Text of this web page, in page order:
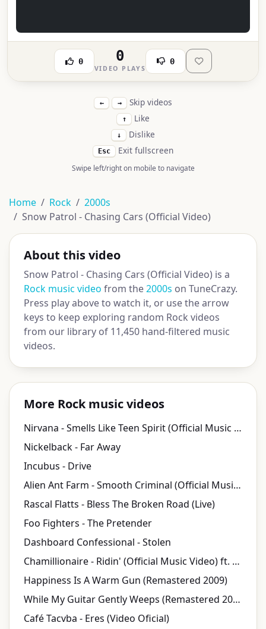
0 0
VIDEO PLAYS
0
← → Skip videos
↑ Like
↓ Dislike
Esc Exit fullscreen
Swipe left/right on mobile to navigate
Home Rock
2000s
Snow Patrol - Chasing Cars (Official Video)
About this video
Snow Patrol - Chasing Cars (Official Video) is a
Rock music video from the2000s on TuneCrazy.
Press play above to watch it, or use the arrow
keys to keep exploring random Rock videos
from our library of 11,450 hand-filtered music
videos.
More Rock music videos
Nirvana - Smells Like Teen Spirit (Official Music Video)
Nickelback - Far Away
Incubus - Drive
Alien Ant Farm - Smooth Criminal (Official Music Video)
Rascal Flatts - Bless The Broken Road (Live)
Foo Fighters - The Pretender
Dashboard Confessional - Stolen
Chamillionaire - Ridin' (Official Music Video) ft. Krayzie Bone
Happiness Is A Warm Gun (Remastered 2009)
While My Guitar Gently Weeps (Remastered 2009)
Café Tacvba - Eres (Video Oficial)